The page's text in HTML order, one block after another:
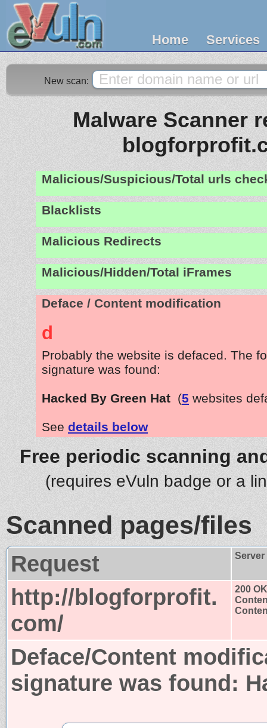
Home Services
New scan:
Malware Scanner
Malicious/Suspicious/Total urls
Blacklists
Malicious Redirects
Malicious/Hidden/Total iFrames
Deface / Content modification
d
Probably the website is defaced. The
signature was found:
Hacked By Green Hat (5 websites
See details below
Free periodic scanning
(requires eVuln badge or a
Scanned pages/files
Request
http://blogforprofit.
com/
200 OK
Deface/Content
signature was found: